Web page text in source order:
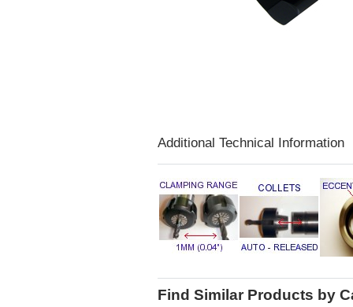
Additional Technical Information
Find Similar Products by